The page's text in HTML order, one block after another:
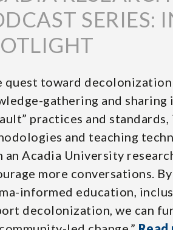
SERIES:
quest toward decolonization
gathering and
practices and
and teaching
an Acadia University
more conversations.
informed education,
decolonization, we can